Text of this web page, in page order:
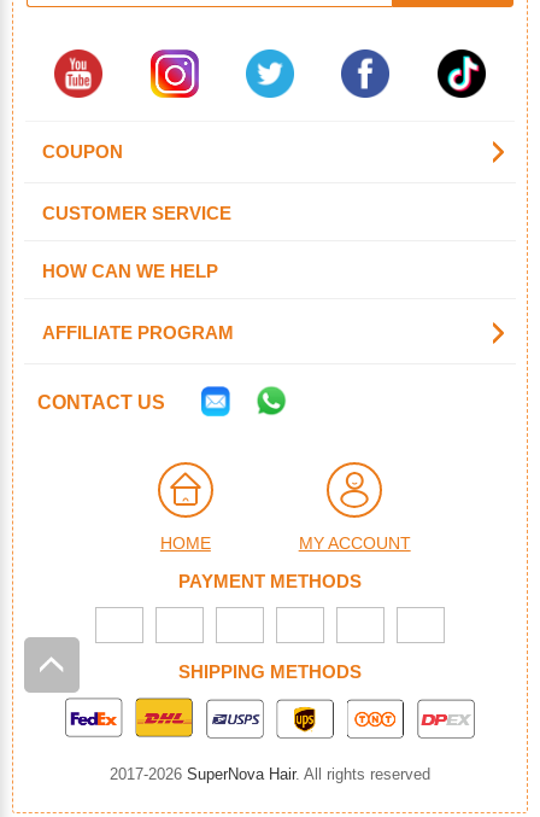
COUPON
CUSTOMER SERVICE
HOW CAN WE HELP
AFFILIATE PROGRAM
CONTACT US
HOME MY ACCOUNT
PAYMENT METHODS
SHIPPING METHODS
2017-2026 SuperNova Hair. All rights reserved